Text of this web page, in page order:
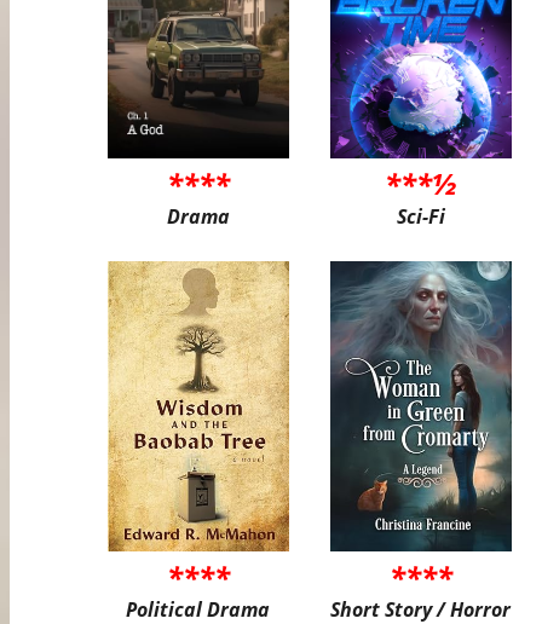
****
Drama
***½
Sci-Fi
****
Political Drama
****
Short Story / Horror